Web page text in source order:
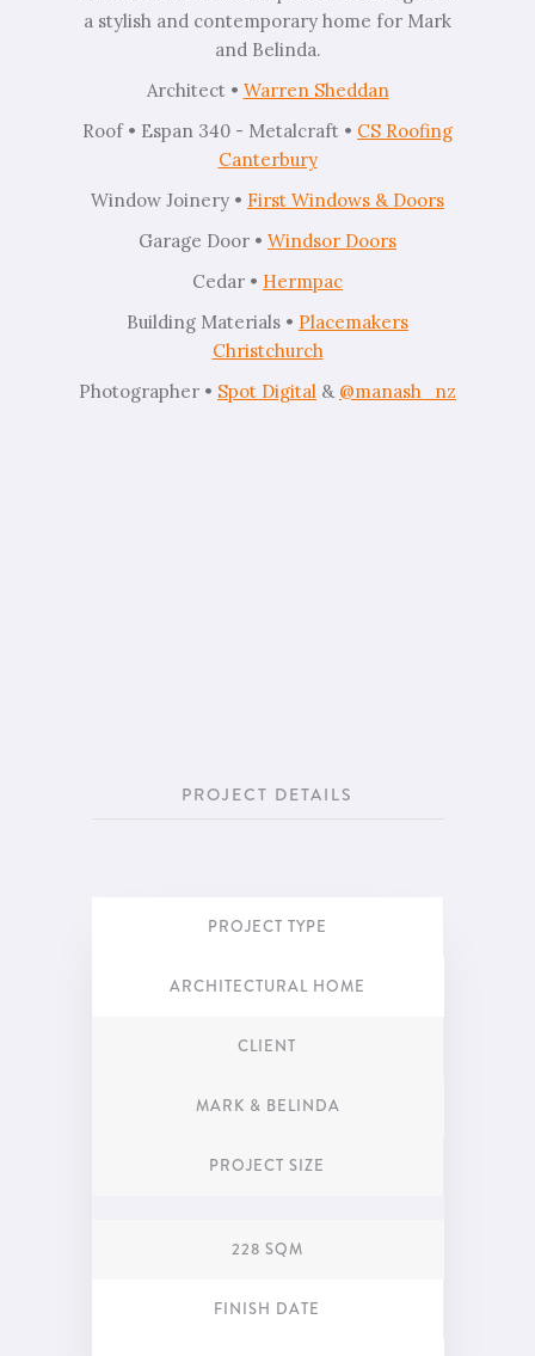
a stylish and contemporary home for Mark
and Belinda.
Architect • Warren Sheddan
Roof • Espan 340 - Metalcraft • CS Roofing
Canterbury
⁠Window Joinery • First Windows & Doors⁠
Garage Door • Windsor Doors
Cedar • Hermpac
Building Materials • Placemakers
Christchurch
Photographer • Spot Digital & @manash_nz
PROJECT DETAILS
PROJECT TYPE
ARCHITECTURAL HOME
CLIENT
MARK & BELINDA
PROJECT SIZE
228 SQM
FINISH DATE